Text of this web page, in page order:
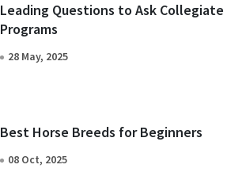
Leading Questions to Ask Collegiate
Programs
28 May, 2025
Best Horse Breeds for Beginners
08 Oct, 2025